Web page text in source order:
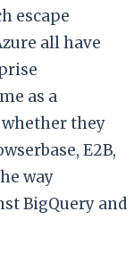
escape
all have
as a
whether they
E2B,
way
BigQuery and